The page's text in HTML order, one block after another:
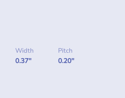
Width
0.37"
Pitch
0.20"